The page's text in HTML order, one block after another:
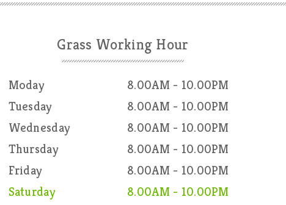
Grass Working Hour
Moday
8.00AM - 10.00PM
Tuesday
8.00AM - 10.00PM
Wednesday
8.00AM - 10.00PM
Thursday
8.00AM - 10.00PM
Friday
8.00AM - 10.00PM
Saturday
8.00AM - 10.00PM